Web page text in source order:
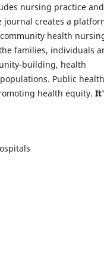
nursing practice and
creates a
health
families, individuals
building, health
Public health
health equity.